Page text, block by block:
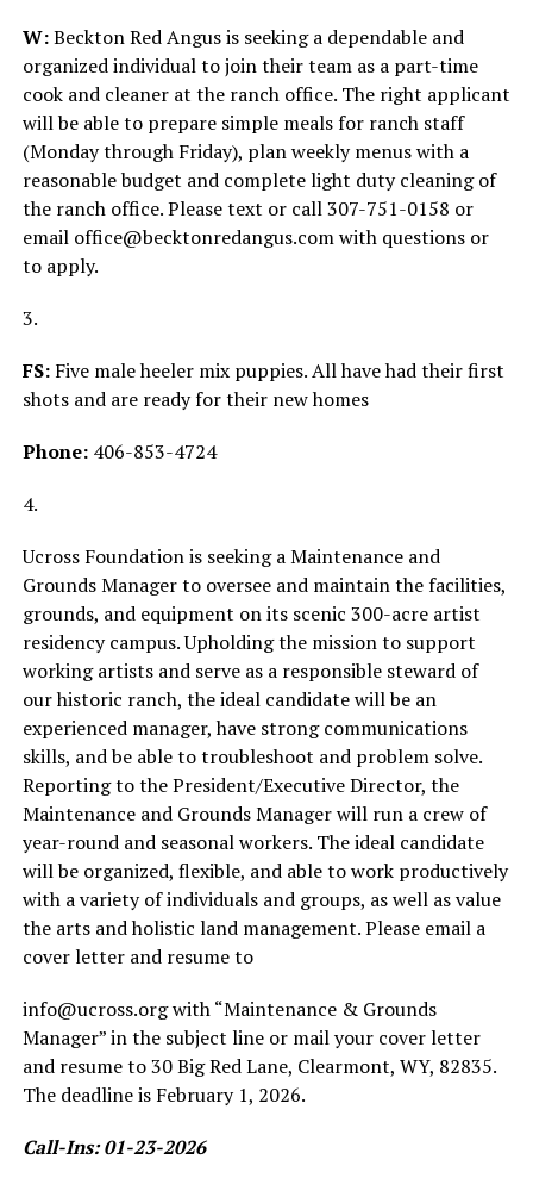
W:Beckton Red Angus is seeking a dependable and
organized individual to join their team as a part-time
cook and cleaner at the ranch office. The right applicant
will be able to prepare simple meals for ranch staff
(Monday through Friday), plan weekly menus with a
reasonable budget and complete light duty cleaning of
the ranch office. Please text or call 307-751-0158 or
email office@becktonredangus.com with questions or
to apply.
3.
FS: Five male heeler mix puppies. All have had their first
shots and are ready for their new homes
Phone: 406-853-4724
4.
Ucross Foundation is seeking a Maintenance and
Grounds Manager to oversee and maintain the facilities,
grounds, and equipment on its scenic 300-acre artist
residency campus. Upholding the mission to support
working artists and serve as a responsible steward of
our historic ranch, the ideal candidate will be an
experienced manager, have strong communications
skills, and be able to troubleshoot and problem solve.
Reporting to the President/Executive Director, the
Maintenance and Grounds Manager will run a crew of
year-round and seasonal workers. The ideal candidate
will be organized, flexible, and able to work productively
with a variety of individuals and groups, as well as value
the arts and holistic land management. Please email a
cover letter and resume to
info@ucross.org with “Maintenance & Grounds
Manager” in the subject line or mail your cover letter
and resume to 30 Big Red Lane, Clearmont, WY, 82835.
The deadline is February 1, 2026.
Call-Ins: 01-23-2026